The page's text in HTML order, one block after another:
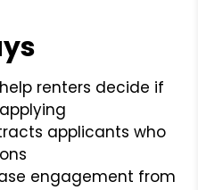
renters decide if
applicants who
engagement from